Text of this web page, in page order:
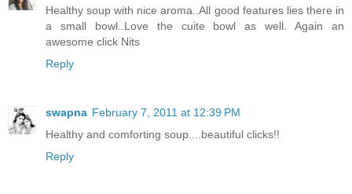
Healthy soup with nice aroma..All good features lies there in
a small bowl..Love the cuite bowl as well. Again an
awesome click Nits
Reply
swapna February 7, 2011 at 12:39 PM
Healthy and comforting soup....beautiful clicks!!
Reply